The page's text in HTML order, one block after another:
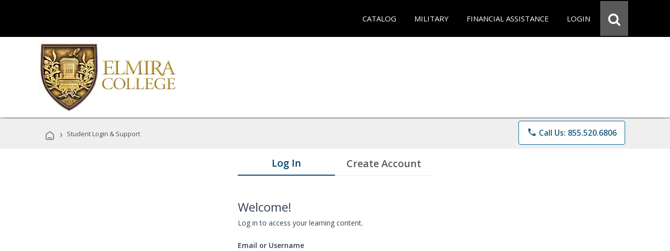
CATALOG MILITARY FINANCIAL ASSISTANCE LOGIN
› Student Login & Support phone Call Us: 855.520.6806
Log In Create Account
Welcome!
Log in to access your learning content.
Email or Username